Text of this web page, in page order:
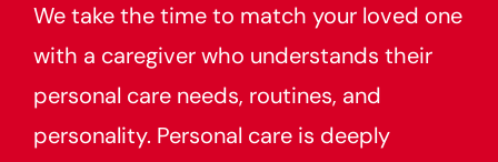
We take the time to match your loved one
with a caregiver who understands their
personal care needs, routines, and
personality. Personal care is deeply